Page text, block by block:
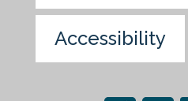
Accessibility